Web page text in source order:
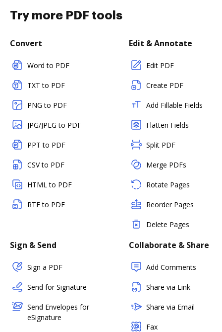
Try more PDF tools
Convert
Word to PDF
TXT to PDF
PNG to PDF
JPG/JPEG to PDF
PPT to PDF
CSV to PDF
HTML to PDF
RTF to PDF
Edit & Annotate
Edit PDF
Create PDF
Add Fillable Fields
Flatten Fields
Split PDF
Merge PDFs
Rotate Pages
Reorder Pages
Delete Pages
Sign & Send
Sign a PDF
Send for Signature
Send Envelopes for
eSignature
Collaborate & Share
Add Comments
Share via Link
Share via Email
Fax